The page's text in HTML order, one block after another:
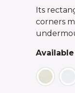
Its
corners